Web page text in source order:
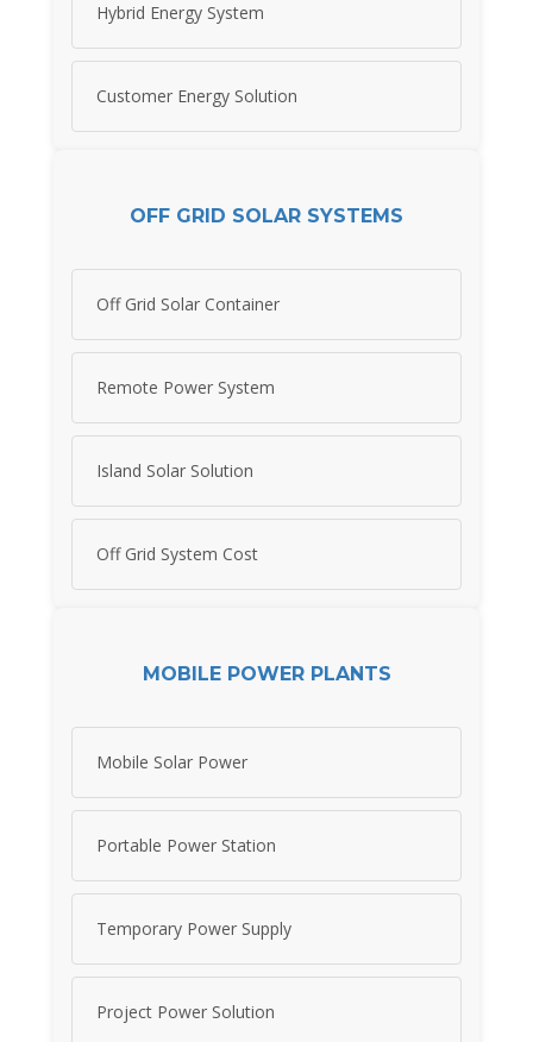
Hybrid Energy System
Customer Energy Solution
OFF GRID SOLAR SYSTEMS
Off Grid Solar Container
Remote Power System
Island Solar Solution
Off Grid System Cost
MOBILE POWER PLANTS
Mobile Solar Power
Portable Power Station
Temporary Power Supply
Project Power Solution